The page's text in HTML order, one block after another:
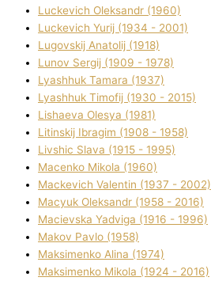
Luckevich Oleksandr (1960)
Luckevich Yurіj (1934 - 2001)
Lugovskij Anatolіj (1918)
Lunov Sergіj (1909 - 1978)
Lyashhuk Tamara (1937)
Lyashhuk Timofіj (1930 - 2015)
Lіshaeva Olesya (1981)
Lіtinskij Іbragіm (1908 - 1958)
Lіvshic Slava (1915 - 1995)
Macenko Mikola (1960)
Mackevich Valentin (1937 - 2002)
Macyuk Oleksandr (1958 - 2016)
Macіevska Yadvіga (1916 - 1996)
Makov Pavlo (1958)
Maksimenko Alіna (1974)
Maksimenko Mikola (1924 - 2016)